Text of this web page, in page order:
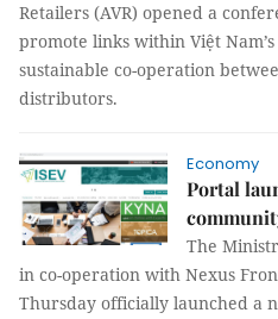
Retailers (AVR) opened a
promote links within Việt
sustainable co-operation
distributors.
Economy
Portal
The
in co-operation with Nexus
Thursday officially launched a